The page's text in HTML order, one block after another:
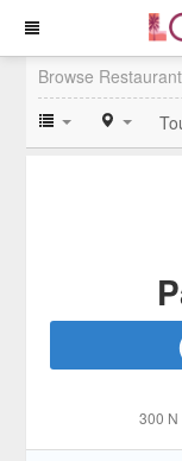
Browse
300 N